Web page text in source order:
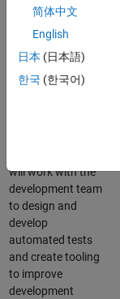
responsible for
qualifying core
software libraries
libraries providing
will work with the
development team
to design and
develop
automated tests
and create tooling
to improve
development
简体中文
English
日本 (日本語)
한국 (한국어)